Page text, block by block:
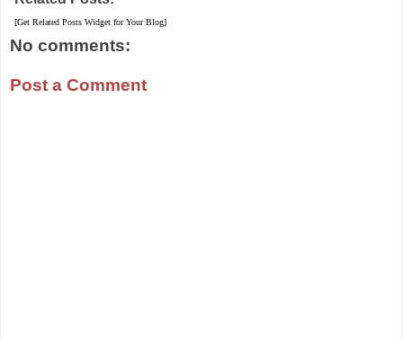
[Get Related Posts Widget for Your Blog]
No comments:
Post a Comment